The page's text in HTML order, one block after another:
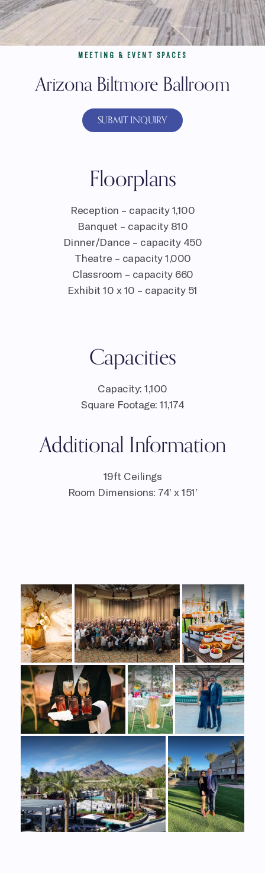
MEETING & EVENT SPACES
Arizona Biltmore Ballroom
SUBMIT INQUIRY
Floorplans
Reception – capacity 1,100
Banquet – capacity 810
Dinner/Dance – capacity 450
Theatre – capacity 1,000
Classroom – capacity 660
Exhibit 10 x 10 – capacity 51
Capacities
Capacity: 1,100
Square Footage: 11,174
Additional Information
19ft Ceilings
Room Dimensions: 74’ x 151’